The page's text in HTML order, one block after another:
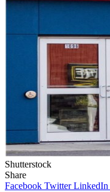
Shutterstock
Share
Facebook Twitter LinkedIn